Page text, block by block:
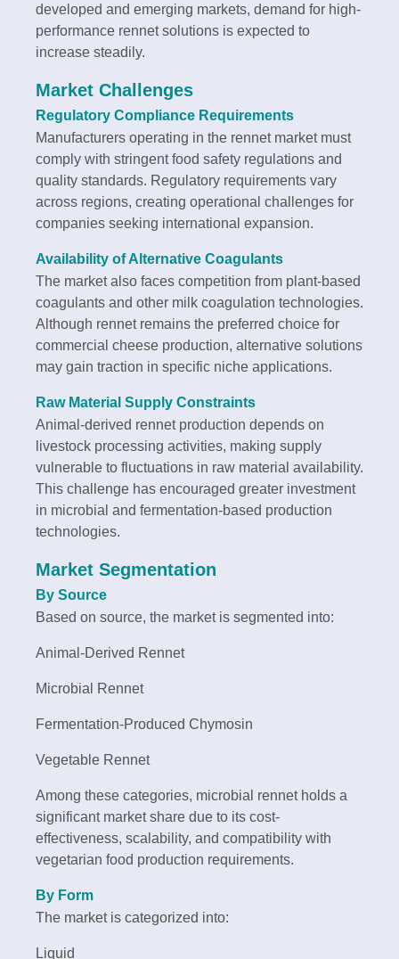
developed and emerging markets, demand for high-
performance rennet solutions is expected to
increase steadily.
Market Challenges
Regulatory Compliance Requirements
Manufacturers operating in the rennet market must
comply with stringent food safety regulations and
quality standards. Regulatory requirements vary
across regions, creating operational challenges for
companies seeking international expansion.
Availability of Alternative Coagulants
The market also faces competition from plant-based
coagulants and other milk coagulation technologies.
Although rennet remains the preferred choice for
commercial cheese production, alternative solutions
may gain traction in specific niche applications.
Raw Material Supply Constraints
Animal-derived rennet production depends on
livestock processing activities, making supply
vulnerable to fluctuations in raw material availability.
This challenge has encouraged greater investment
in microbial and fermentation-based production
technologies.
Market Segmentation
By Source
Based on source, the market is segmented into:
Animal-Derived Rennet
Microbial Rennet
Fermentation-Produced Chymosin
Vegetable Rennet
Among these categories, microbial rennet holds a
significant market share due to its cost-
effectiveness, scalability, and compatibility with
vegetarian food production requirements.
By Form
The market is categorized into:
Liquid